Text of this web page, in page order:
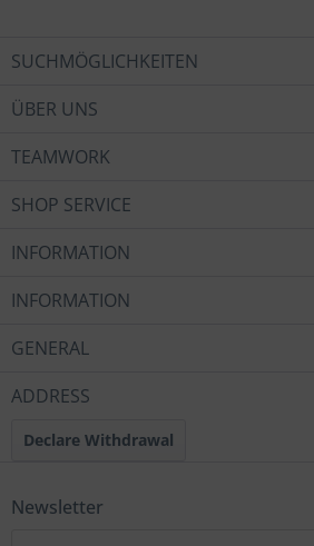
SUCHMÖGLICHKEITEN
ÜBER UNS
TEAMWORK
SHOP SERVICE
INFORMATION
INFORMATION
GENERAL
ADDRESS
Declare Withdrawal
Newsletter